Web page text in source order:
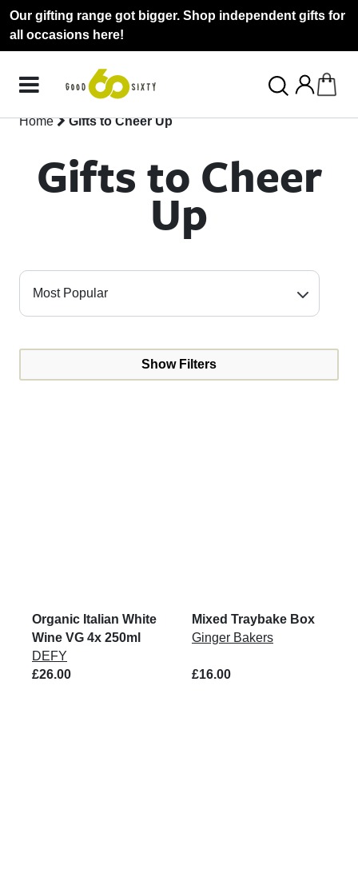
Our gifting range got bigger. Shop independent gifts for
all occasions here!
Home Gifts to Cheer Up
Gifts to Cheer
Up
Show Filters
Organic Italian White
Wine VG 4x 250ml
DEFY
£26.00
Mixed Traybake Box
Ginger Bakers
£16.00